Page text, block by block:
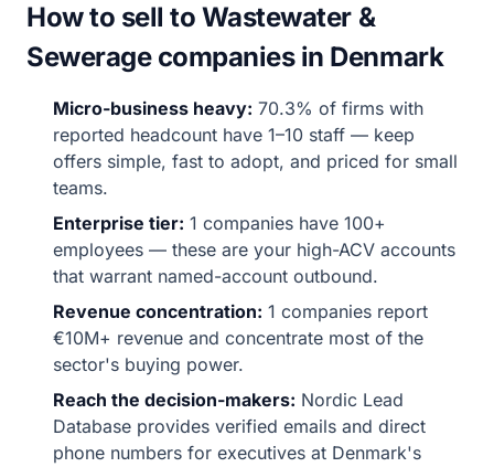
How to sell to Wastewater &
Sewerage companies in Denmark
Micro-business heavy: 70.3% of firms with
reported headcount have 1–10 staff — keep
offers simple, fast to adopt, and priced for small
teams.
Enterprise tier: 1 companies have 100+
employees — these are your high-ACV accounts
that warrant named-account outbound.
Revenue concentration: 1 companies report
€10M+ revenue and concentrate most of the
sector's buying power.
Reach the decision-makers: Nordic Lead
Database provides verified emails and direct
phone numbers for executives at Denmark's